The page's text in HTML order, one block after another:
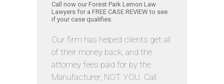
Call now our Forest Park Lemon Law
Lawyers for a FREE CASE REVIEW to see
if your case qualifies.
Our firm has helped clients get all
of their money back, and the
attorney fees paid for by the
Manufacturer, NOT YOU. Call